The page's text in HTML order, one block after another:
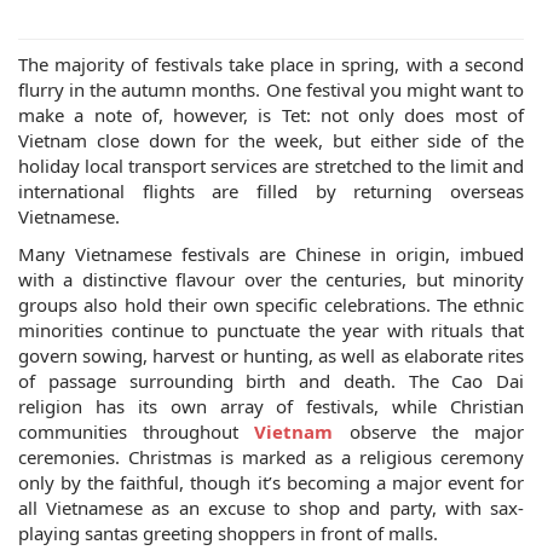
The majority of festivals take place in spring, with a second
flurry in the autumn months. One festival you might want to
make a note of, however, is Tet: not only does most of
Vietnam close down for the week, but either side of the
holiday local transport services are stretched to the limit and
international flights are filled by returning overseas
Vietnamese.
Many Vietnamese festivals are Chinese in origin, imbued
with a distinctive flavour over the centuries, but minority
groups also hold their own specific celebrations. The ethnic
minorities continue to punctuate the year with rituals that
govern sowing, harvest or hunting, as well as elaborate rites
of passage surrounding birth and death. The Cao Dai
religion has its own array of festivals, while Christian
communities throughoutVietnam observe the major
ceremonies. Christmas is marked as a religious ceremony
only by the faithful, though it’s becoming a major event for
all Vietnamese as an excuse to shop and party, with sax-
playing santas greeting shoppers in front of malls.